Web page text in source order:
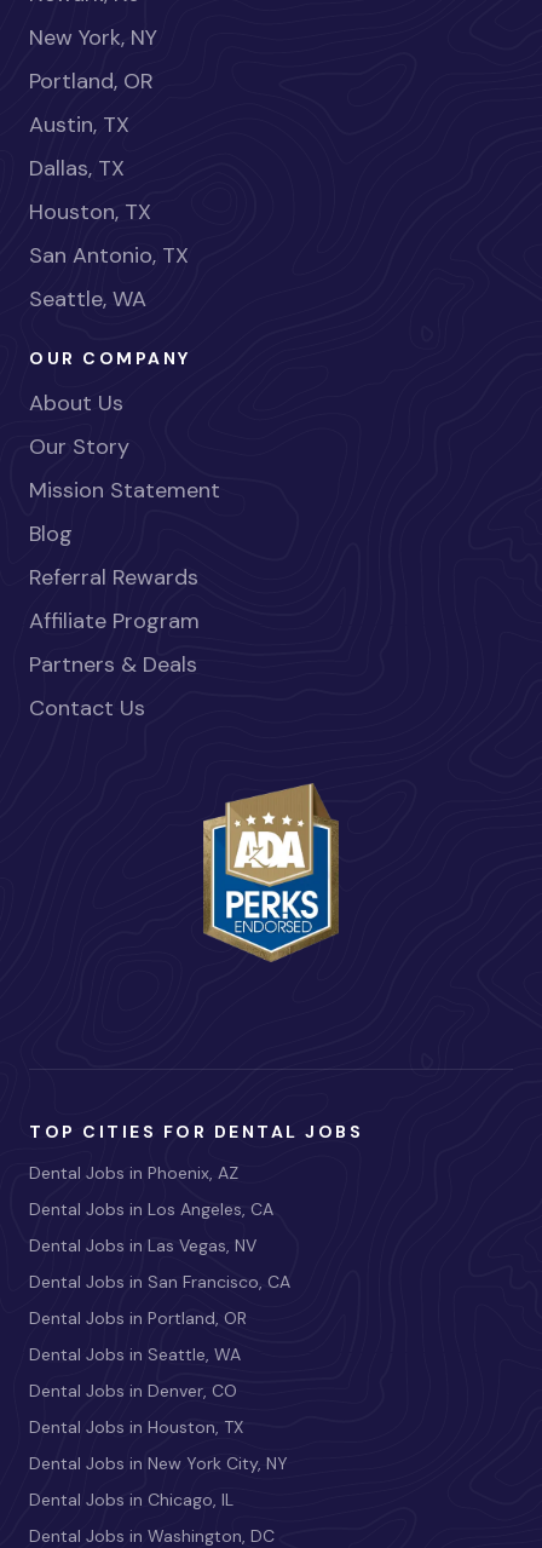
New York, NY
Portland, OR
Austin, TX
Dallas, TX
Houston, TX
San Antonio, TX
Seattle, WA
OUR COMPANY
About Us
Our Story
Mission Statement
Blog
Referral Rewards
Affiliate Program
Partners & Deals
Contact Us
TOP CITIES FOR DENTAL JOBS
Dental Jobs in Phoenix, AZ
Dental Jobs in Los Angeles, CA
Dental Jobs in Las Vegas, NV
Dental Jobs in San Francisco, CA
Dental Jobs in Portland, OR
Dental Jobs in Seattle, WA
Dental Jobs in Denver, CO
Dental Jobs in Houston, TX
Dental Jobs in New York City, NY
Dental Jobs in Chicago, IL
Dental Jobs in Washington, DC